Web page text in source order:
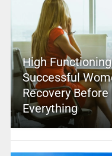
High
Successful
Recovery
Everything